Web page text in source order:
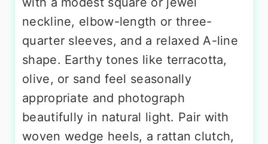
neckline, elbow-length or three-
quarter sleeves, and a relaxed A-line
shape. Earthy tones like terracotta,
olive, or sand feel seasonally
appropriate and photograph
beautifully in natural light. Pair with
woven wedge heels, a rattan clutch,